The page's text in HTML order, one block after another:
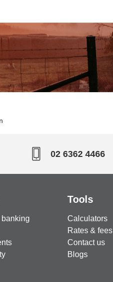
02 6362 4466
Tools
Calculators
Rates & fees
Contact us
Blogs